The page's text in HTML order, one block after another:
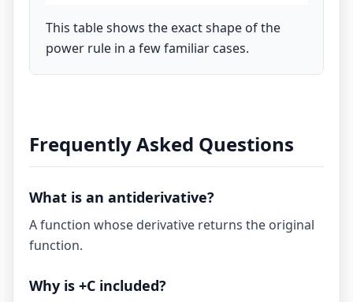
This table shows the exact shape of the
power rule in a few familiar cases.
Frequently Asked Questions
What is an antiderivative?
A function whose derivative returns the original
function.
Why is +C included?